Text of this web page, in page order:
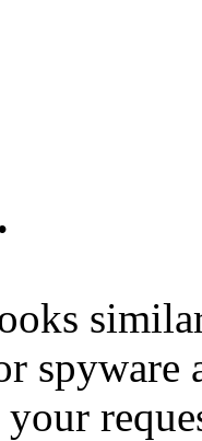
spyware
your